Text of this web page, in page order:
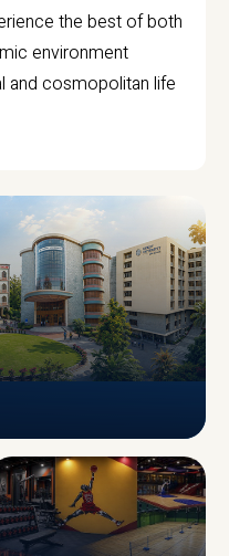
the best of both
environment
and cosmopolitan life